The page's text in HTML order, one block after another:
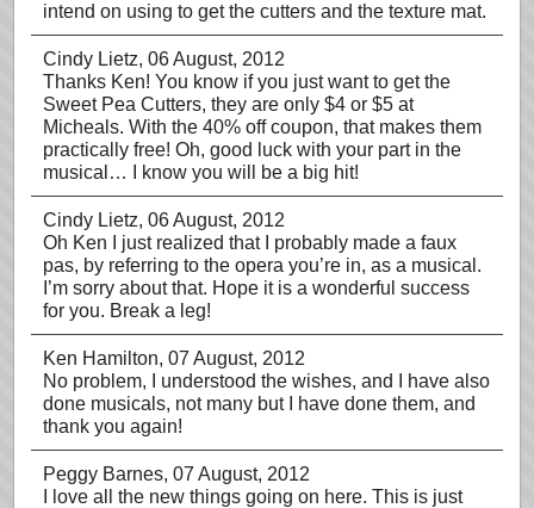
intend on using to get the cutters and the texture mat.
Cindy Lietz, 06 August, 2012
Thanks Ken! You know if you just want to get the
Sweet Pea Cutters, they are only $4 or $5 at
Micheals. With the 40% off coupon, that makes them
practically free! Oh, good luck with your part in the
musical… I know you will be a big hit!
Cindy Lietz, 06 August, 2012
Oh Ken I just realized that I probably made a faux
pas, by referring to the opera you’re in, as a musical.
I’m sorry about that. Hope it is a wonderful success
for you. Break a leg!
Ken Hamilton, 07 August, 2012
No problem, I understood the wishes, and I have also
done musicals, not many but I have done them, and
thank you again!
Peggy Barnes, 07 August, 2012
I love all the new things going on here. This is just